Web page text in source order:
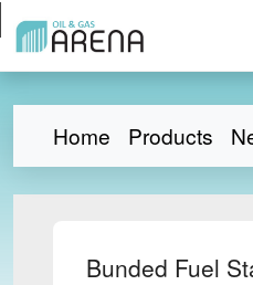
Home Products
Bunded Fuel